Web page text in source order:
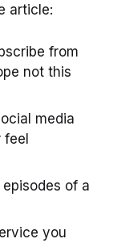
article:
from
not this
media
feel
of a
you